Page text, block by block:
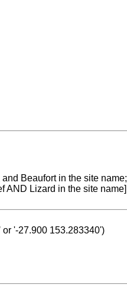
Beaufort in the site name;
AND Lizard in the site name]
'-27.900 153.283340')